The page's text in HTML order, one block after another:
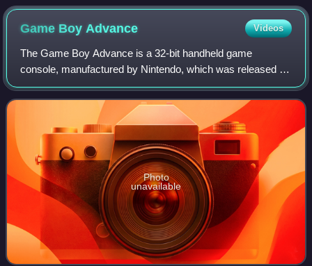
Game Boy Advance Videos
The Game Boy Advance is a 32-bit handheld game
console, manufactured by Nintendo, which was released in
Japan on March 21, 2001, and to international markets that
June. It was later released in mainla
Photo
unavailable